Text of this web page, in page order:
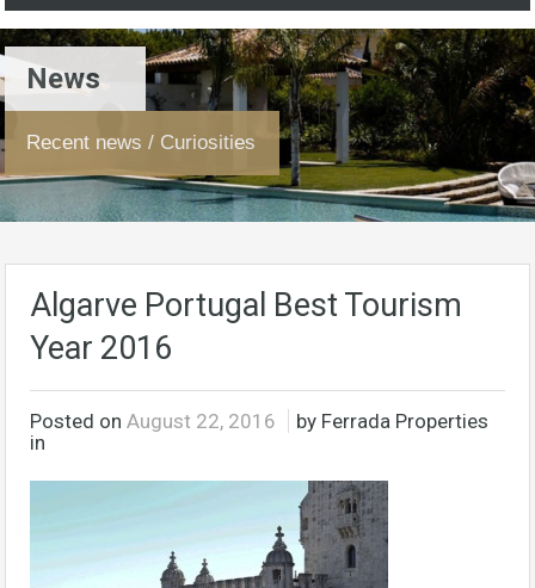
News
Recent news / Curiosities
Algarve Portugal Best Tourism
Year 2016
Posted on August 22, 2016
by Ferrada Properties
in